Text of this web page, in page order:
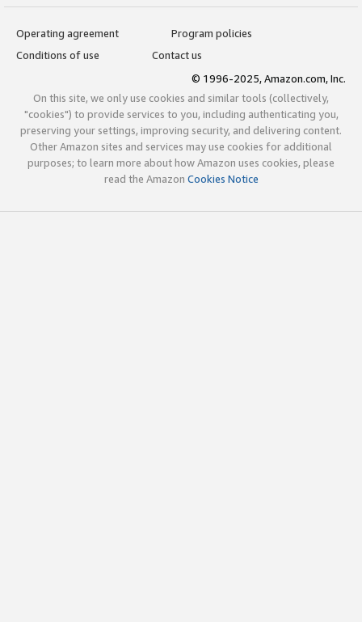
Operating agreement
Program policies
Conditions of use
Contact us
© 1996-2025, Amazon.com, Inc.
On this site, we only use cookies and similar tools (collectively,
"cookies") to provide services to you, including authenticating you,
preserving your settings, improving security, and delivering content.
Other Amazon sites and services may use cookies for additional
purposes; to learn more about how Amazon uses cookies, please
read the Amazon Cookies Notice